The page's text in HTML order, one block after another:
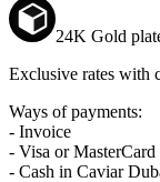
24K Gold
Exclusive rates with
Ways of payments:
- Invoice
- Visa or
- Cash in Caviar